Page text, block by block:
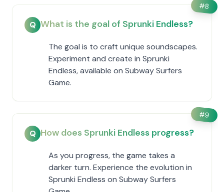
#8
Q What is the goal of Sprunki Endless?
The goal is to craft unique soundscapes.
Experiment and create in Sprunki
Endless, available on Subway Surfers
Game.
#9
Q How does Sprunki Endless progress?
As you progress, the game takes a
darker turn. Experience the evolution in
Sprunki Endless on Subway Surfers